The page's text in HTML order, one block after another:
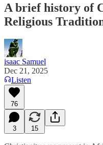
A brief history of
Religious
isaac Samuel
Dec 21, 2025
Listen
76
3 15